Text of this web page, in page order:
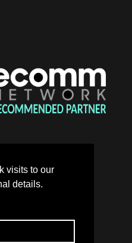
visits to our
details.